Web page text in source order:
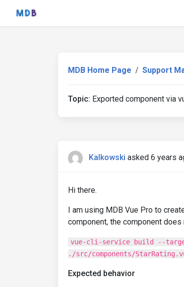
MDB Home Page Support
Topic: Exported component via
Kalkowski asked 6 years
Hi there.
I am using MDB Vue Pro to
component, the component
vue-cli-service build --
./src/components/
Expected behavior